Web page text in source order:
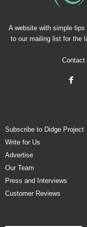
A website with simple
to our mailing list for the
Contact
Subscribe to Didge Project
Write for Us
Advertise
Our Team
Press and Interviews
Customer Reviews